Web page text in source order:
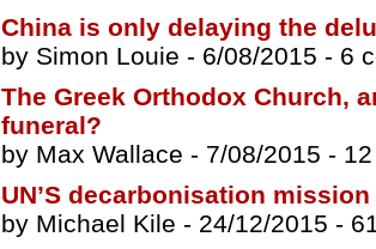
China is only delaying the
by Simon Louie - 6/08/2015 - 6
The Greek Orthodox Church,
funeral?
by Max Wallace - 7/08/2015 -
UN’S decarbonisation
by Michael Kile - 24/12/2015 -